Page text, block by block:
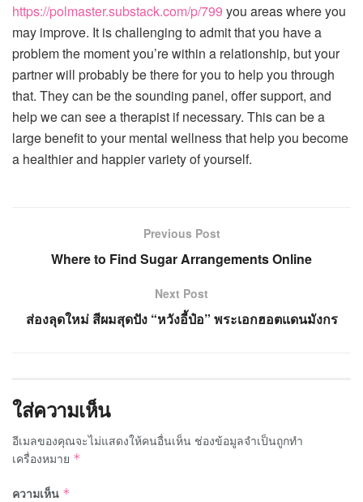
https://polmaster.substack.com/p/799 you areas where you
may improve. It is challenging to admit that you have a
problem the moment you’re within a relationship, but your
partner will probably be there for you to help you through
that. They can be the sounding panel, offer support, and
help we can see a therapist if necessary. This can be a
large benefit to your mental wellness that help you become
a healthier and happier variety of yourself.
Previous Post
Where to Find Sugar Arrangements Online
Next Post
ส่องลุดใหม่ สีผมสุดปัง “หวังอี้ป๋อ” พระเอกฮอตแดนมังกร
ใส่ความเห็น
อีเมลของคุณจะไม่แสดงให้คนอื่นเห็น ช่องข้อมูลจำเป็นถูกทำ
เครื่องหมาย *
ความเห็น *